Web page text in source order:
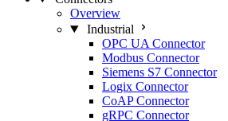
Overview
Industrial
OPC UA Connector
Modbus Connector
Siemens S7 Connector
Logix Connector
CoAP Connector
gRPC Connector